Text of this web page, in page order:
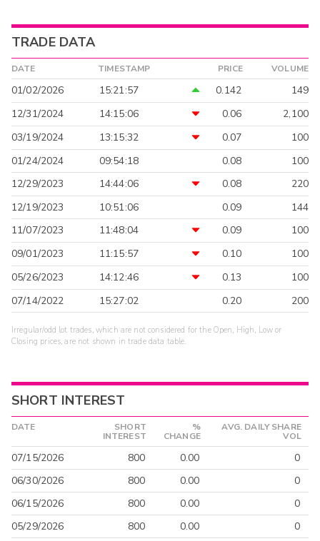
TRADE DATA
DATE TIMESTAMP PRICE VOLUME
01/02/2026 15:21:57 0.142
149
12/31/2024
14:15:06 0.06
2,100
03/19/2024
13:15:32 0.07
100
01/24/2024
09:54:18 0.08
100
12/29/2023
14:44:06 0.08
220
12/19/2023
10:51:06 0.09
144
11/07/2023
11:48:04 0.09
100
09/01/2023
11:15:57 0.10
100
05/26/2023
14:12:46 0.13
100
07/14/2022
15:27:02 0.20 200
Irregular/odd lot trades, which are not considered for the Open, High, Low or
Closing prices, are not shown in trade data table.
SHORT INTEREST
DATE
SHORT
INTEREST
%
CHANGE
AVG. DAILY SHARE
VOL
07/15/2026 800 0.00
0
06/30/2026
800 0.00
0
06/15/2026
800 0.00
0
05/29/2026
800 0.00
0